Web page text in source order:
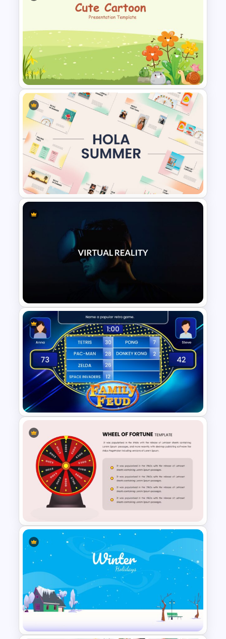
Modern Google Slides
Presentation Template
Cute Cartoon Google Slide
Template
Summer Season Presentation
VR Presentation Template
Family Feud Game
Presentation Slides
Wheel Of Fortune Game
PowerPoint Template